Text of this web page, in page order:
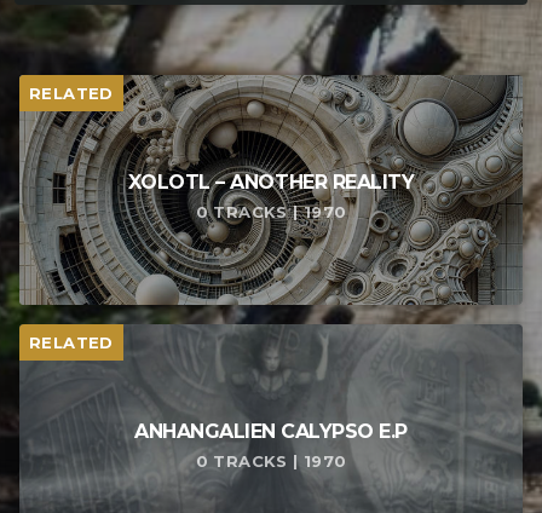
RELATED
XOLOTL – ANOTHER REALITY
0 TRACKS | 1970
RELATED
ANHANGALIEN CALYPSO E​.​P
0 TRACKS | 1970